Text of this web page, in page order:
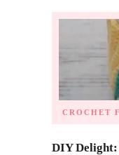
CROCHET
DIY Delight: